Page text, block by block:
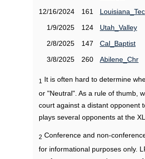
12/16/2024
161
1/9/2025
124 Utah_Valley
2/8/2025
147 Cal_Baptist
3/8/2025
260 Abilene_Chr
1
It is often hard to determine
or "Neutral". As a rule of thumb,
court against a distant opponent
plays several opponents at the
2 Conference and non-
for informational purposes only.